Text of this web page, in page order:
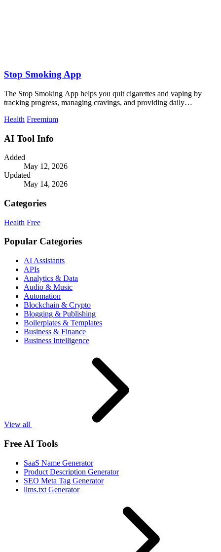
Stop Smoking App
The Stop Smoking App helps you quit cigarettes and vaping by
tracking progress, managing cravings, and providing daily
Health Freemium
AI Tool Info
Added
May 12, 2026
Updated
May 14, 2026
Categories
Health Free
Popular Categories
AI Assistants
APIs
Analytics & Data
Audio & Music
Automation
Blockchain & Crypto
Blogging & Publishing
Boilerplates & Templates
Business & Finance
Business Intelligence
View all
Free AI Tools
SaaS Name Generator
Product Description Generator
SEO Meta Tag Generator
llms.txt Generator